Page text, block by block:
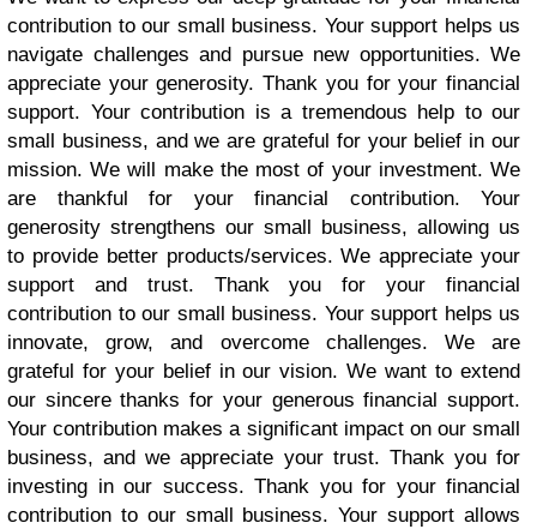
contribution to our small business. Your support helps us
navigate challenges and pursue new opportunities. We
appreciate your generosity. Thank you for your financial
support. Your contribution is a tremendous help to our
small business, and we are grateful for your belief in our
mission. We will make the most of your investment. We
are thankful for your financial contribution. Your
generosity strengthens our small business, allowing us
to provide better products/services. We appreciate your
support and trust. Thank you for your financial
contribution to our small business. Your support helps us
innovate, grow, and overcome challenges. We are
grateful for your belief in our vision. We want to extend
our sincere thanks for your generous financial support.
Your contribution makes a significant impact on our small
business, and we appreciate your trust. Thank you for
investing in our success. Thank you for your financial
contribution to our small business. Your support allows